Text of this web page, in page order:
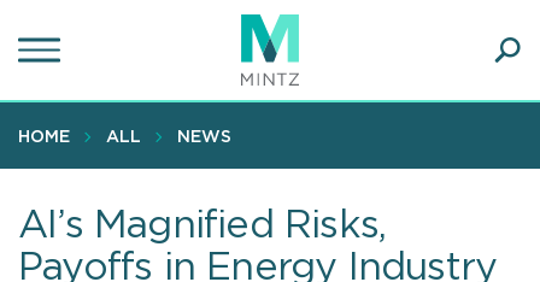
to
content
HOME ALL NEWS
AI’s Magnified Risks,
Payoffs in Energy Industry